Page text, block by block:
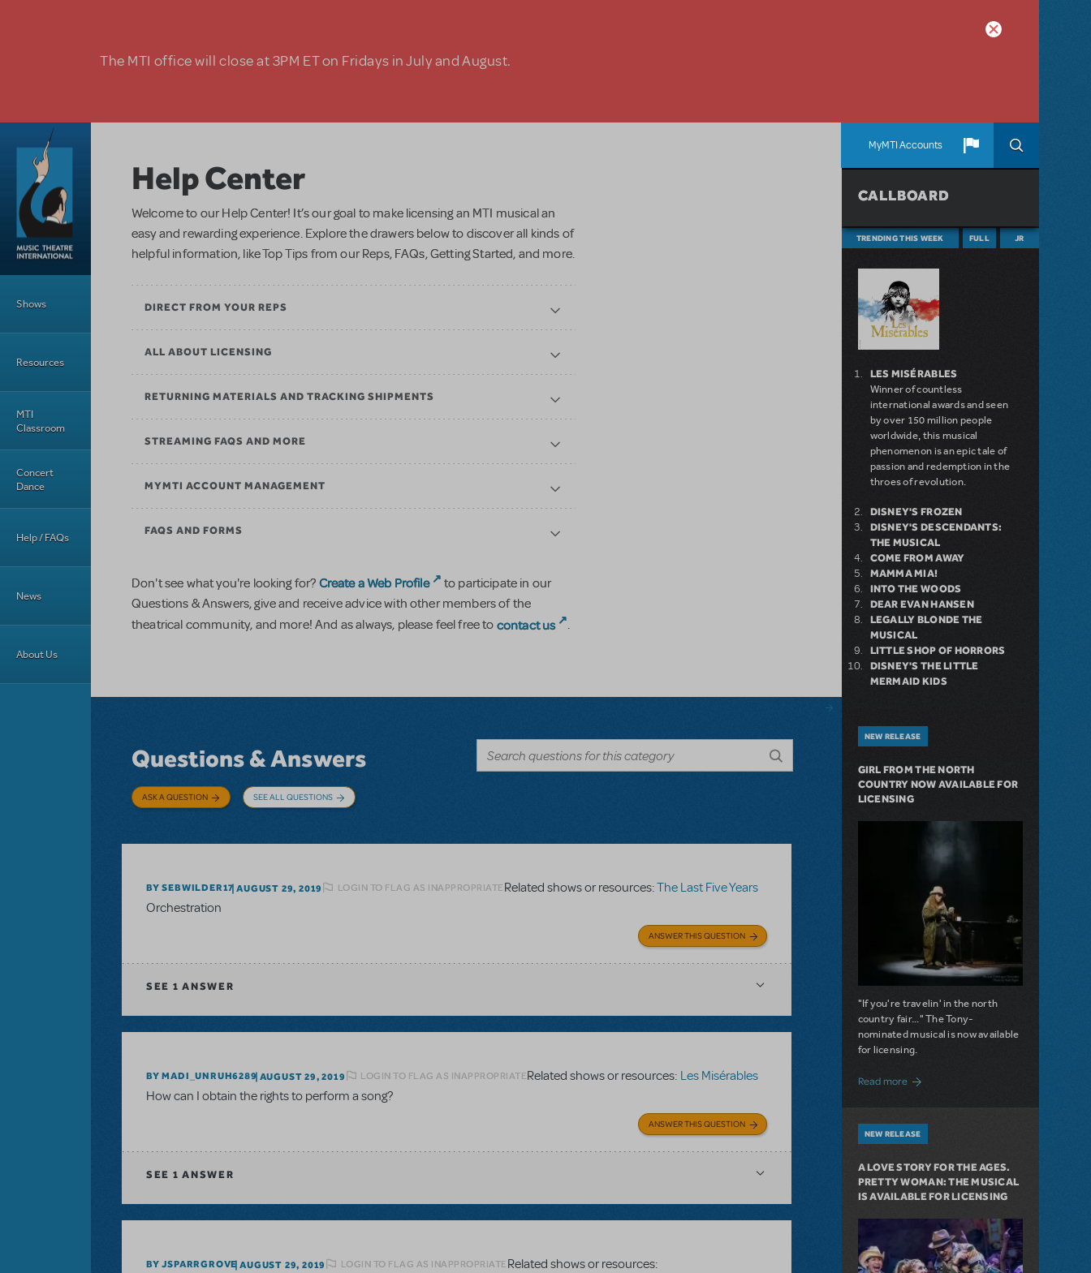
The MTI office will close at 3PM ET on Fridays in July and August.
MyMTI Accounts
Shows
Resources
MTI
Classroom
Concert
Dance
Help / FAQs
News
About Us
Help Center
Welcome to our Help Center! It’s our goal to make licensing an MTI musical an
easy and rewarding experience. Explore the drawers below to discover all kinds of
helpful information, like Top Tips from our Reps, FAQs, Getting Started, and more.
DIRECT FROM YOUR REPS
ALL ABOUT LICENSING
RETURNING MATERIALS AND TRACKING SHIPMENTS
STREAMING FAQS AND MORE
MYMTI ACCOUNT MANAGEMENT
FAQS AND FORMS
Don't see what you're looking for? Create a Web Profile
to participate in our
Questions & Answers, give and receive advice with other members of the
theatrical community, and more! And as always, please feel free to contact us .
Questions & Answers
ASK A QUESTION SEE ALL QUESTIONS
BY SEBWILDER17 AUGUST 29, 2019 LOGIN TO FLAG AS INAPPROPRIATERelated shows or resources:The Last Five Years
Orchestration
ANSWER THIS QUESTION
SEE 1 ANSWER
BY MADI_UNRUH6289 AUGUST 29, 2019 LOGIN TO FLAG AS INAPPROPRIATERelated shows or resources: Les Misérables
How can I obtain the rights to perform a song?
ANSWER THIS QUESTION
SEE 1 ANSWER
BY JSPARRGROVE AUGUST 29, 2019 LOGIN TO FLAG AS INAPPROPRIATERelated shows or resources:
CALLBOARD
TRENDING THIS WEEK FULL JR
LES MISÉRABLES
Winner of countless
international awards and seen
by over 150 million people
worldwide, this musical
phenomenon is an epic tale of
passion and redemption in the
throes of revolution.
DISNEY'S FROZEN
DISNEY'S DESCENDANTS:
THE MUSICAL
COME FROM AWAY
MAMMA MIA!
INTO THE WOODS
DEAR EVAN HANSEN
LEGALLY BLONDE THE
MUSICAL
LITTLE SHOP OF HORRORS
DISNEY'S THE LITTLE
MERMAID KIDS
NEW RELEASE
GIRL FROM THE NORTH
COUNTRY NOW AVAILABLE FOR
LICENSING
"If you're travelin' in the north
country fair..." The Tony-
nominated musical is now available
for licensing.
Read moreabout Girl from the North Country Now
NEW RELEASE
A LOVE STORY FOR THE AGES.
PRETTY WOMAN: THE MUSICAL
IS AVAILABLE FOR LICENSING